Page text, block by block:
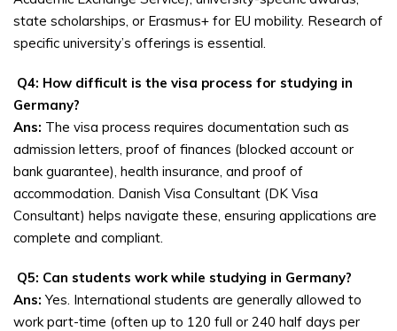
state scholarships, or Erasmus+ for EU mobility. Research of
specific university’s offerings is essential.
Q4: How difficult is the visa process for studying in
Germany?
Ans: The visa process requires documentation such as
admission letters, proof of finances (blocked account or
bank guarantee), health insurance, and proof of
accommodation. Danish Visa Consultant (DK Visa
Consultant) helps navigate these, ensuring applications are
complete and compliant.
Q5: Can students work while studying in Germany?
Ans:Yes. International students are generally allowed to
work part-time (often up to 120 full or 240 half days per